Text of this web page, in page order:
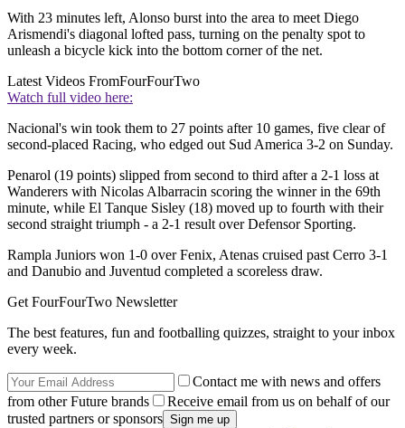
With 23 minutes left, Alonso burst into the area to meet Diego
Arismendi's diagonal lofted pass, turning on the penalty spot to
unleash a bicycle kick into the bottom corner of the net.
Latest Videos FromFourFourTwo
Watch full video here:
Nacional's win took them to 27 points after 10 games, five clear of
second-placed Racing, who edged out Sud America 3-2 on Sunday.
Penarol (19 points) slipped from second to third after a 2-1 loss at
Wanderers with Nicolas Albarracin scoring the winner in the 69th
minute, while El Tanque Sisley (18) moved up to fourth with their
second straight triumph - a 2-1 result over Defensor Sporting.
Rampla Juniors won 1-0 over Fenix, Atenas cruised past Cerro 3-1
and Danubio and Juventud completed a scoreless draw.
Get FourFourTwo Newsletter
The best features, fun and footballing quizzes, straight to your inbox
every week.
Contact me with news and offers
from other Future brands
Receive email from us on behalf of our
trusted partners or sponsors